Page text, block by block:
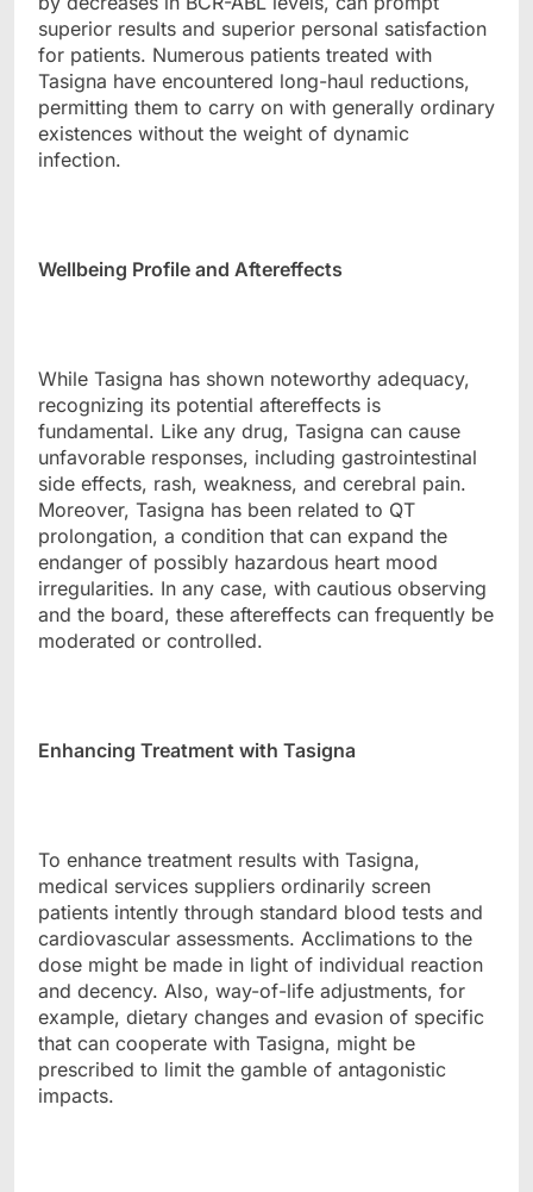
superior results and superior personal satisfaction
for patients. Numerous patients treated with
Tasigna have encountered long-haul reductions,
permitting them to carry on with generally ordinary
existences without the weight of dynamic
infection.
Wellbeing Profile and Aftereffects
While Tasigna has shown noteworthy adequacy,
recognizing its potential aftereffects is
fundamental. Like any drug, Tasigna can cause
unfavorable responses, including gastrointestinal
side effects, rash, weakness, and cerebral pain.
Moreover, Tasigna has been related to QT
prolongation, a condition that can expand the
endanger of possibly hazardous heart mood
irregularities. In any case, with cautious observing
and the board, these aftereffects can frequently be
moderated or controlled.
Enhancing Treatment with Tasigna
To enhance treatment results with Tasigna,
medical services suppliers ordinarily screen
patients intently through standard blood tests and
cardiovascular assessments. Acclimations to the
dose might be made in light of individual reaction
and decency. Also, way-of-life adjustments, for
example, dietary changes and evasion of specific
that can cooperate with Tasigna, might be
prescribed to limit the gamble of antagonistic
impacts.